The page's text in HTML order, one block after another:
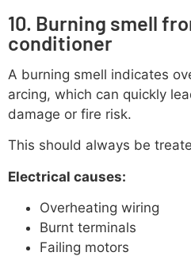
10. Burning smell
conditioner
A burning smell indicates
arcing, which can quickly
damage or fire risk.
This should always be
Electrical causes:
Overheating wiring
Burnt terminals
Failing motors